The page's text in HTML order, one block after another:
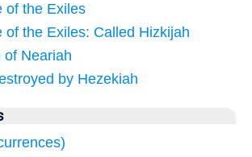
of the Exiles
of the Exiles: Called Hizkijah
of Neariah
by Hezekiah